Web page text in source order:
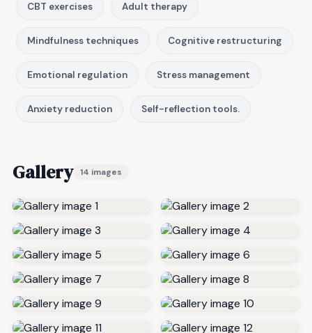
CBT exercises Adult therapy
Mindfulness techniques Cognitive restructuring
Emotional regulation Stress management
Anxiety reduction Self-reflection tools.
Gallery 14 images